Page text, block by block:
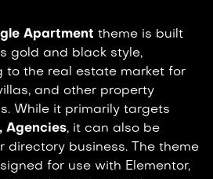
Apartment theme is built
gold and black style,
to the real estate market for
and other property
While it primarily targets
Agencies, it can also be
directory business. The theme
for use with Elementor,